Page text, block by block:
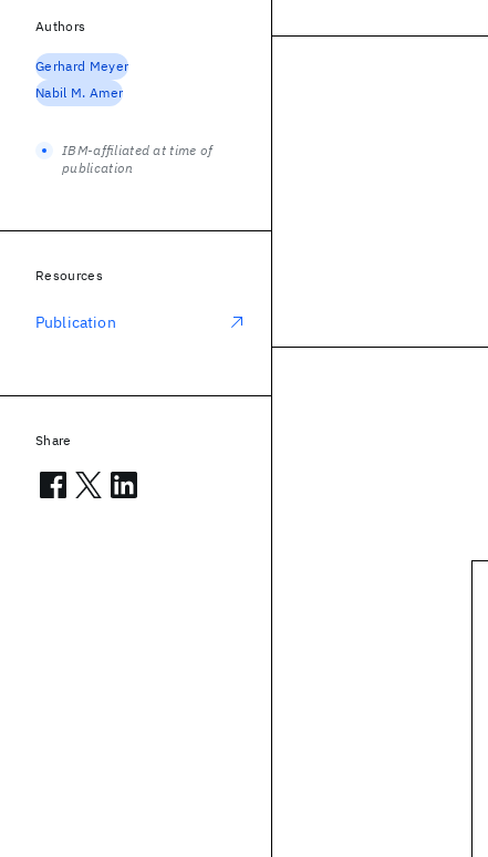
Authors
Gerhard Meyer
Nabil M. Amer
IBM-affiliated at time of
publication
Resources
Publication
Share